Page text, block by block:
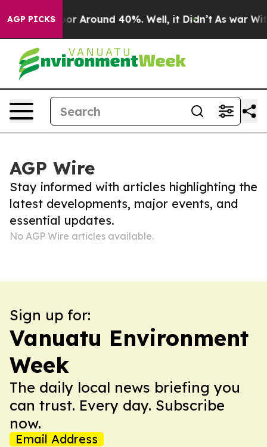
AGP PICKSa Floor Around 40%. Well, it Didn’t As war
AGP Wire
Stay informed with articles highlighting the
latest developments, major events, and
essential updates.
No AGP Wire articles available.
Sign up for:
Vanuatu Environment
Week
The daily local news briefing you
can trust. Every day. Subscribe
now.
Email Address